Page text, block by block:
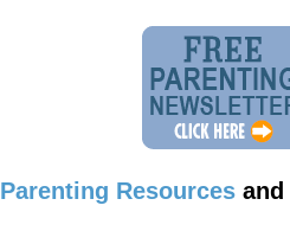
Parenting Resourcesand